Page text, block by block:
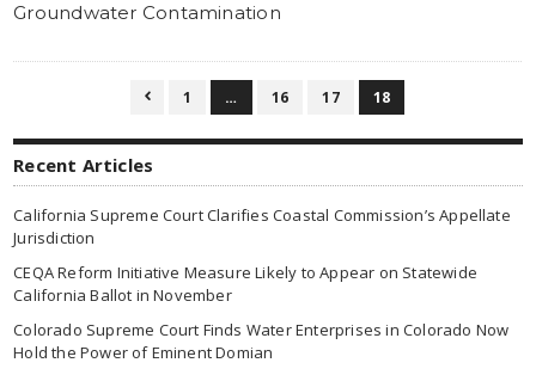
Groundwater Contamination
 1 … 16 17 18
Recent Articles
California Supreme Court Clarifies Coastal Commission’s Appellate
Jurisdiction
CEQA Reform Initiative Measure Likely to Appear on Statewide
California Ballot in November
Colorado Supreme Court Finds Water Enterprises in Colorado Now
Hold the Power of Eminent Domian